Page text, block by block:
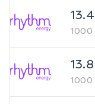
13.4
1000
13.8
1000